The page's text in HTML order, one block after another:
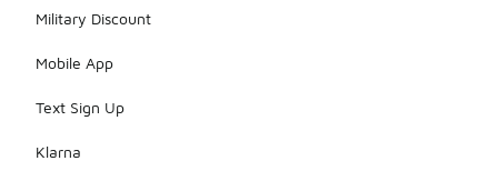
Military Discount
Mobile App
Text Sign Up
Klarna